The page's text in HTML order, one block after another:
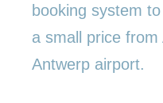
booking system
a small price
Antwerp airport.